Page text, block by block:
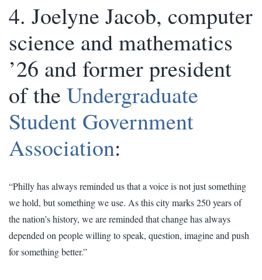
4. Joelyne Jacob, computer
science and mathematics
’26 and former president
of the Undergraduate
Student Government
Association:
“Philly has always reminded us that a voice is not just something
we hold, but something we use. As this city marks 250 years of
the nation’s history, we are reminded that change has always
depended on people willing to speak, question, imagine and push
for something better.”